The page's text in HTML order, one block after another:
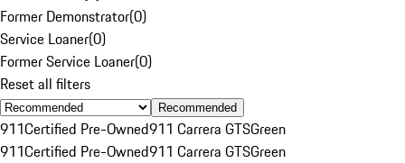
Former Demonstrator(0)
Service Loaner(0)
Former Service Loaner(0)
Reset all filters
Recommended
911Certified Pre-Owned911 Carrera GTSGreen
911Certified Pre-Owned911 Carrera GTSGreen